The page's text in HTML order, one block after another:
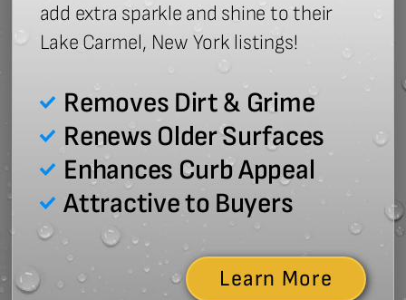
add extra sparkle and shine to their
Lake Carmel, New York listings!
Removes Dirt & Grime
Renews Older Surfaces
Enhances Curb Appeal
Attractive to Buyers
Learn More